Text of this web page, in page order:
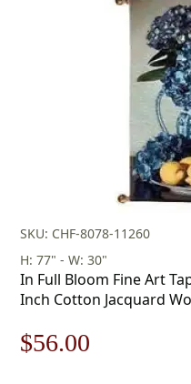
$303.00.
SKU: CHF-8078-11260
H: 77" - W: 30"
In Full Bloom Fine Art
Inch Cotton Jacquard
Original
$56.00